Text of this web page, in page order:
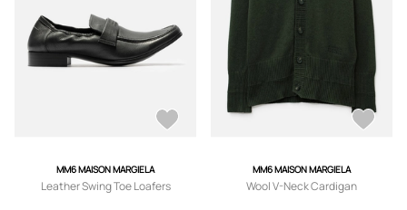
MM6 MAISON MARGIELA
Leather Swing Toe Loafers
MM6 MAISON MARGIELA
Wool V-Neck Cardigan